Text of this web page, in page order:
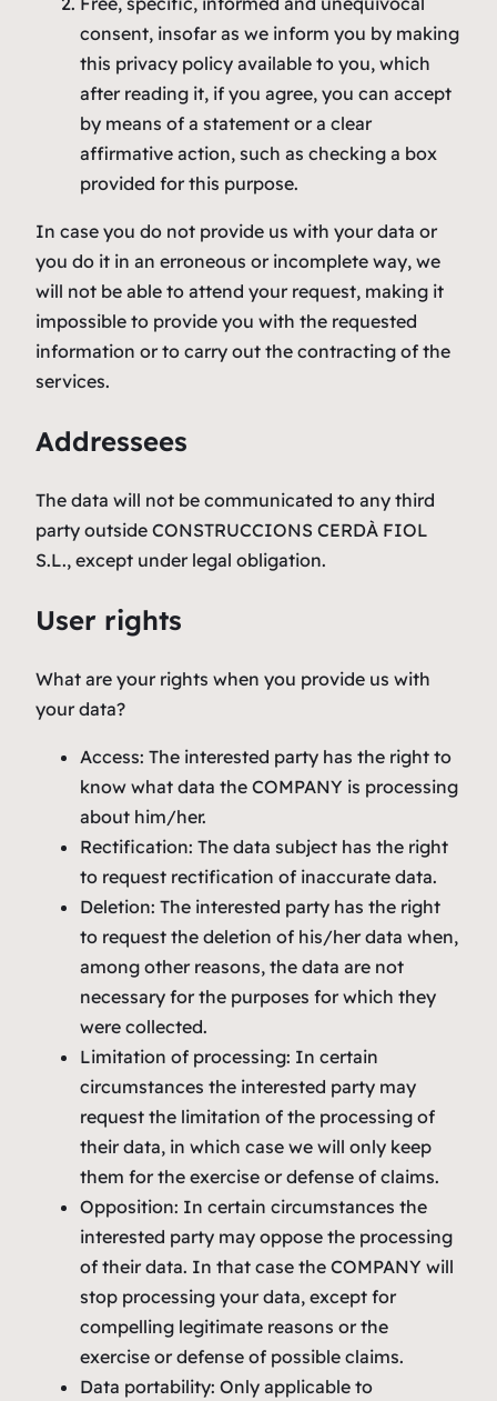
consent, insofar as we inform you by making
this privacy policy available to you, which
after reading it, if you agree, you can accept
by means of a statement or a clear
affirmative action, such as checking a box
provided for this purpose.
In case you do not provide us with your data or
you do it in an erroneous or incomplete way, we
will not be able to attend your request, making it
impossible to provide you with the requested
information or to carry out the contracting of the
services.
Addressees
The data will not be communicated to any third
party outside CONSTRUCCIONS CERDÀ FIOL
S.L., except under legal obligation.
User rights
What are your rights when you provide us with
your data?
Access: The interested party has the right to
know what data the COMPANY is processing
about him/her.
Rectification: The data subject has the right
to request rectification of inaccurate data.
Deletion: The interested party has the right
to request the deletion of his/her data when,
among other reasons, the data are not
necessary for the purposes for which they
were collected.
Limitation of processing: In certain
circumstances the interested party may
request the limitation of the processing of
their data, in which case we will only keep
them for the exercise or defense of claims.
Opposition: In certain circumstances the
interested party may oppose the processing
of their data. In that case the COMPANY will
stop processing your data, except for
compelling legitimate reasons or the
exercise or defense of possible claims.
Data portability: Only applicable to